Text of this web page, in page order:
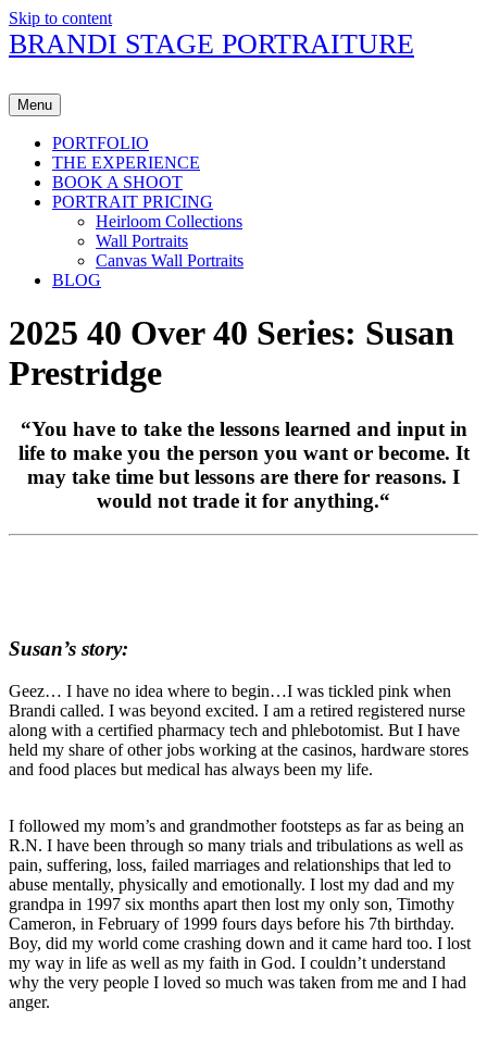
Skip to content
BRANDI STAGE PORTRAITURE
Menu
PORTFOLIO
THE EXPERIENCE
BOOK A SHOOT
PORTRAIT PRICING
Heirloom Collections
Wall Portraits
Canvas Wall Portraits
BLOG
2025 40 Over 40 Series: Susan
Prestridge
“You have to take the lessons learned and input in
life to make you the person you want or become. It
may take time but lessons are there for reasons. I
would not trade it for anything.“
Susan’s story:
Geez… I have no idea where to begin…I was tickled pink when
Brandi called. I was beyond excited. I am a retired registered nurse
along with a certified pharmacy tech and phlebotomist. But I have
held my share of other jobs working at the casinos, hardware stores
and food places but medical has always been my life.
I followed my mom’s and grandmother footsteps as far as being an
R.N. I have been through so many trials and tribulations as well as
pain, suffering, loss, failed marriages and relationships that led to
abuse mentally, physically and emotionally. I lost my dad and my
grandpa in 1997 six months apart then lost my only son, Timothy
Cameron, in February of 1999 fours days before his 7th birthday.
Boy, did my world come crashing down and it came hard too. I lost
my way in life as well as my faith in God. I couldn’t understand
why the very people I loved so much was taken from me and I had
anger.